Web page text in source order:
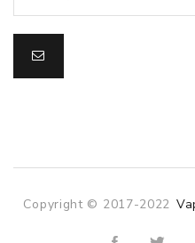
Copyright © 2017-2022
casino ukonline casino uk